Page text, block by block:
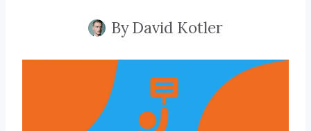
ByDavid Kotler